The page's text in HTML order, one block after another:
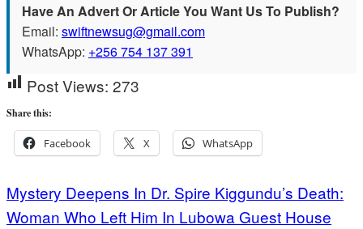
Have An Advert Or Article You Want Us To Publish?
Email: swiftnewsug@gmail.com
WhatsApp: +256 754 137 391
Post Views: 273
Share this:
Facebook X WhatsApp
Post
Mystery Deepens In Dr. Spire Kiggundu’s Death:
Woman Who Left Him In Lubowa Guest House